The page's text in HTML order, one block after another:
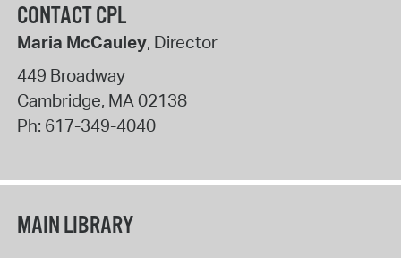
CONTACT CPL
Maria McCauley, Director
449 Broadway
Cambridge, MA02138
Ph: 617-349-4040
MAIN LIBRARY